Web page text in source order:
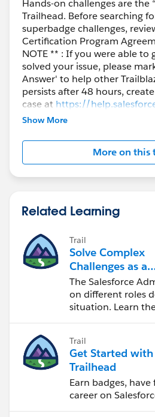
Hands-on challenges are the
Trailhead. Before searching
superbadge challenges,
Certification Program
NOTE ** : If you were able to
solved your issue, please
Answer' to help other
persists after 48 hours,
case at https://
further assistance.
Show More
More on this
Related Learning
Trail
Solve Complex
Challenges as a
Salesforce
The Salesforce
on different roles
situation. Learn
Trail
Get Started with
Trailhead
Earn badges,
career on